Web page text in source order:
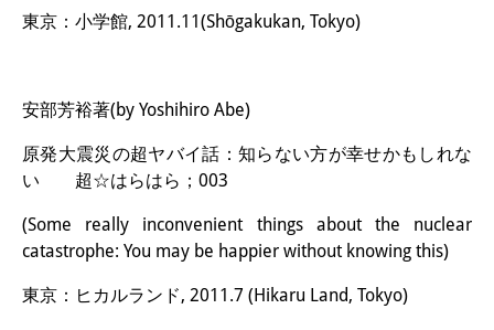
東京：小学館, 2011.11(Shōgakukan, Tokyo)
安部芳裕著(by Yoshihiro Abe)
原発大震災の超ヤバイ話：知らない方が幸せかもしれな
い 超☆はらはら；003
(Some really inconvenient things about the nuclear
catastrophe: You may be happier without knowing this)
東京：ヒカルランド, 2011.7 (Hikaru Land, Tokyo)